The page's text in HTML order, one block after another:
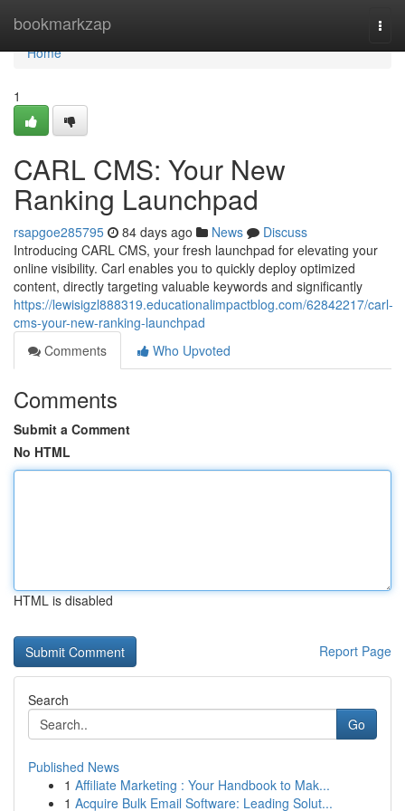
bookmarkzap
Home
Home
1
CARL CMS: Your New
Ranking Launchpad
rsapgoe285795 84 days ago News
Discuss
Introducing CARL CMS, your fresh launchpad for elevating your
online visibility. Carl enables you to quickly deploy optimized
content, directly targeting valuable keywords and significantly
https://lewisigzl888319.educationalimpactblog.com/62842217/carl-
cms-your-new-ranking-launchpad
Comments
Who Upvoted
Comments
Submit a Comment
No HTML
HTML is disabled
Report Page
Search
Go
Published News
1 Affiliate Marketing : Your Handbook to Mak...
1 Acquire Bulk Email Software: Leading Solut...